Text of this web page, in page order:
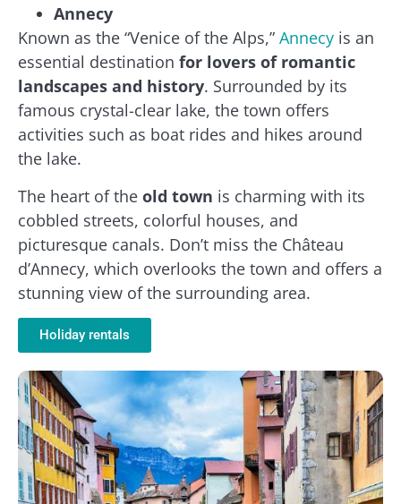
Annecy
Known as the “Venice of the Alps,” Annecy is an
essential destination for lovers of romantic
landscapes and history. Surrounded by its
famous crystal-clear lake, the town offers
activities such as boat rides and hikes around
the lake.
The heart of the old town is charming with its
cobbled streets, colorful houses, and
picturesque canals. Don’t miss the Château
d’Annecy, which overlooks the town and offers a
stunning view of the surrounding area.
Holiday rentals